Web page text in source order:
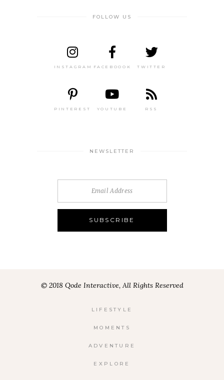
FOLLOW US
INSTAGRAM FACEBOOOK TWITTER
PINTEREST YOUTUBE RSS
NEWSLETTER
© 2018 Qode Interactive, All Rights Reserved
LIFESTYLE
MOMENTS
ADVENTURE
EXPLORE